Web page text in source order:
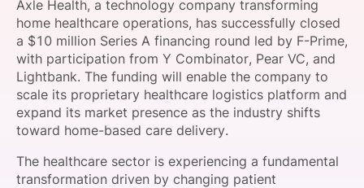
SPONSORSHIP
FOUNDATION
Axle Health, a technology company transforming
home healthcare operations, has successfully closed
a $10 million Series A financing round led by F-Prime,
with participation from Y Combinator, Pear VC, and
Lightbank. The funding will enable the company to
scale its proprietary healthcare logistics platform and
expand its market presence as the industry shifts
toward home-based care delivery.
The healthcare sector is experiencing a fundamental
transformation driven by changing patient